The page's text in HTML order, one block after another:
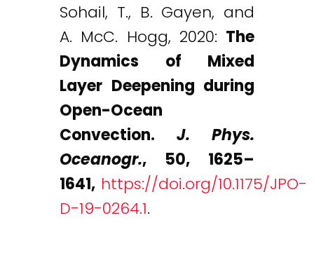
Sohail, T., B. Gayen, and
A. McC. Hogg, 2020: The
Dynamics of Mixed
Layer Deepening during
Open-Ocean
Convection. J. Phys.
Oceanogr., 50, 1625–
1641, https://doi.org/10.1175/JPO-
D-19-0264.1.